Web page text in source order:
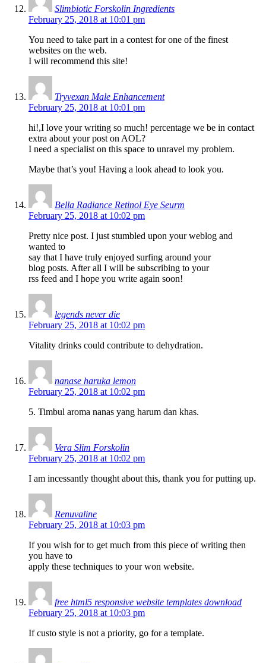
Slimbiotic Forskolin Ingredients
February 25, 2018 at 10:01 pm
You need to take part in a contest for one of the finest
websites on the web.
I will recommend this site!
Tryvexan Male Enhancement
February 25, 2018 at 10:01 pm
hi!,I love your writing so much! percentage we be in contact
extra about your post on AOL?
I need a specialist on this space to unravel my problem.
Maybe that’s you! Having a look ahead to look you.
Bella Radiance Retinol Eye Seurm
February 25, 2018 at 10:02 pm
Pretty nice post. I just stumbled upon your weblog and
wanted to
say that I have truly enjoyed surfing around your
blog posts. After all I will be subscribing to your
rss feed and I hope you write again soon!
legends never die
February 25, 2018 at 10:02 pm
Vitality drinks could contribute to dehydration.
nanase haruka lemon
February 25, 2018 at 10:02 pm
5. Timbul aroma nanas yang harum dan khas.
Vera Slim Forskolin
February 25, 2018 at 10:02 pm
I am incessantly thought about this, thank you for putting up.
Renuvaline
February 25, 2018 at 10:03 pm
If you wish for to get much from this piece of writing then
you have to
apply these techniques to your won website.
free html5 responsive website templates download
February 25, 2018 at 10:03 pm
If custo style is not a priority, go for a template.